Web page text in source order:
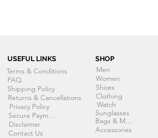
USEFUL LINKS
Terms & Conditions
FAQ
Shipping Policy
Returns & Cancellations
Privacy Policy
Secure Payment
Disclaimer
Contact Us
SHOP
Men
Women
Shoes
Clothing
Watch
Sunglasses
Bags & More
Accessories